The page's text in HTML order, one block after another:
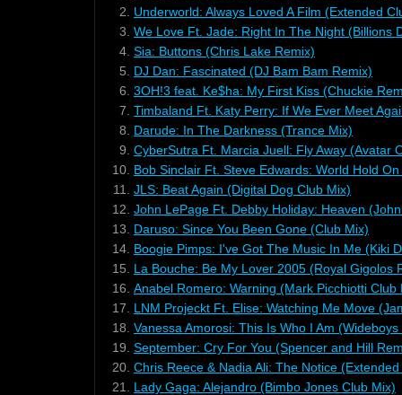
2.
Underworld: Always Loved A Film (Extended
3. We Love Ft. Jade: Right In The Night (Billions
4. Sia: Buttons (Chris Lake Remix)
5.
DJ Dan: Fascinated (DJ Bam Bam Remix)
6. 3OH!3 feat. Ke$ha: My First Kiss (Chuckie
7. Timbaland Ft. Katy Perry: If We Ever Meet
8.
Darude: In The Darkness (Trance Mix)
9. CyberSutra Ft. Marcia Juell: Fly Away (Avatar
10. Bob Sinclair Ft. Steve Edwards: World Hold
11.
JLS: Beat Again (Digital Dog Club Mix)
12. John LePage Ft. Debby Holiday: Heaven
13.
Daruso: Since You Been Gone (Club Mix)
14. Boogie Pimps: I've Got The Music In Me (Kiki
15.
La Bouche: Be My Lover 2005 (Royal Gigolos
16. Anabel Romero: Warning (Mark Picchiotti Club
17.
LNM Projeckt Ft. Elise: Watching Me Move
18. Vanessa Amorosi: This Is Who I Am (Wideboys
19. September: Cry For You (Spencer and Hill
20. Chris Reece & Nadia Ali: The Notice
21.
Lady Gaga: Alejandro (Bimbo Jones Club Mix)